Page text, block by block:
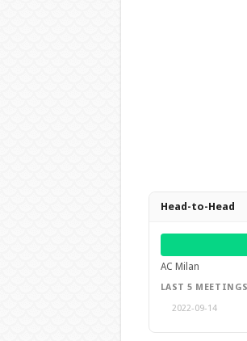
Head-to-Head
AC Milan
LAST 5 MEETINGS
2022-09-14